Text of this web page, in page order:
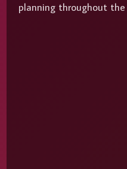
planning throughout the